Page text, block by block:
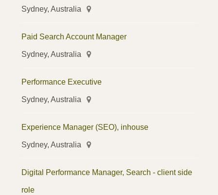
Sydney, Australia
Paid Search Account Manager
Sydney, Australia
Performance Executive
Sydney, Australia
Experience Manager (SEO), inhouse
Sydney, Australia
Digital Performance Manager, Search - client side
role